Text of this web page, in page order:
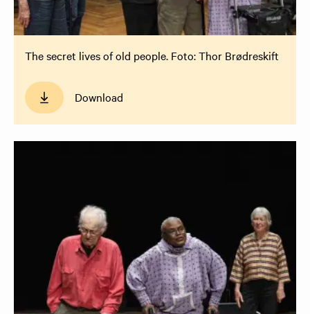
The secret lives of old people. Foto: Thor Brødreskift
Download